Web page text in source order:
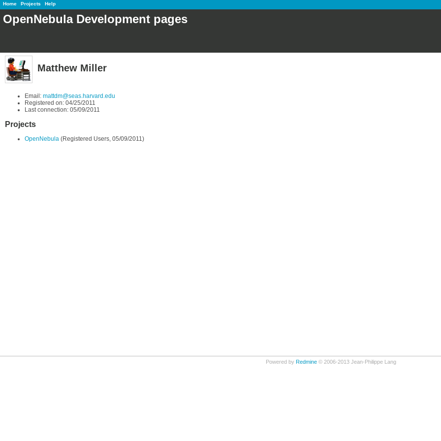
Home Projects Help
OpenNebula Development pages
Matthew Miller
Email: mattdm@seas.harvard.edu
Registered on: 04/25/2011
Last connection: 05/09/2011
Projects
OpenNebula (Registered Users, 05/09/2011)
Powered by Redmine© 2006-2013 Jean-Philippe Lang